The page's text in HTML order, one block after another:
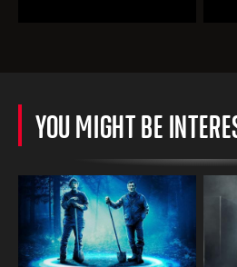
YOU MIGHT BE